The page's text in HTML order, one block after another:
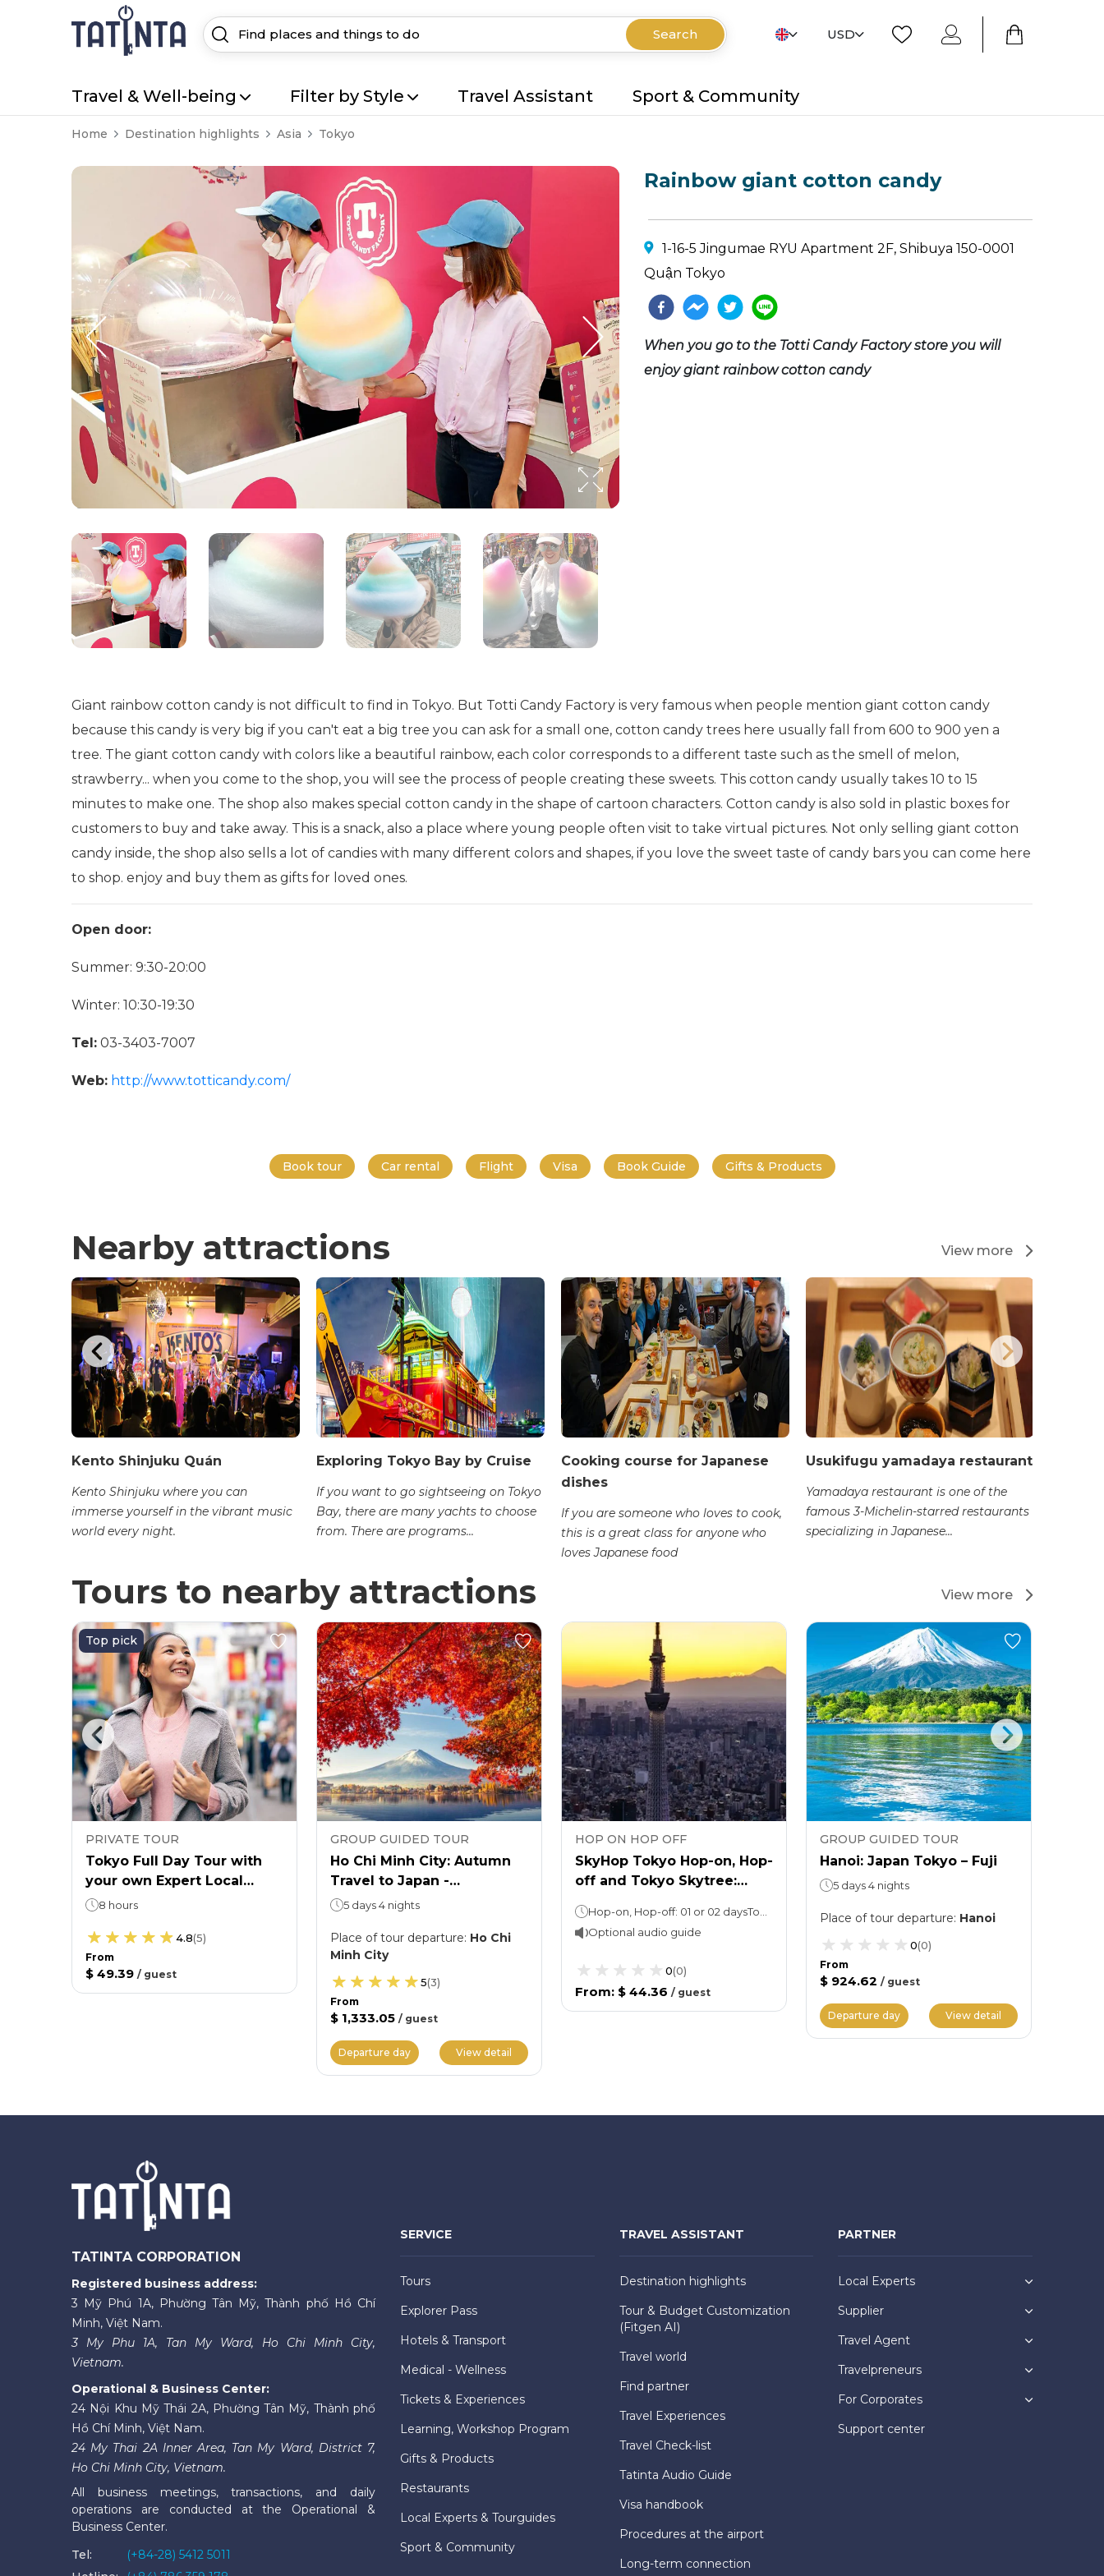
Search USD
Travel & Well-being Filter by Style Travel Assistant Sport & Community
Home Destination highlights Asia Tokyo
Rainbow giant cotton candy
1-16-5 Jingumae RYU Apartment 2F, Shibuya 150-0001
Quận Tokyo
When you go to the Totti Candy Factory store you will
enjoy giant rainbow cotton candy
Giant rainbow cotton candy is not difficult to find in Tokyo. But Totti Candy Factory is very famous when people mention giant cotton candy
because this candy is very big if you can't eat a big tree you can ask for a small one, cotton candy trees here usually fall from 600 to 900 yen a
tree. The giant cotton candy with colors like a beautiful rainbow, each color corresponds to a different taste such as the smell of melon,
strawberry... when you come to the shop, you will see the process of people creating these sweets. This cotton candy usually takes 10 to 15
minutes to make one. The shop also makes special cotton candy in the shape of cartoon characters. Cotton candy is also sold in plastic boxes for
customers to buy and take away. This is a snack, also a place where young people often visit to take virtual pictures. Not only selling giant cotton
candy inside, the shop also sells a lot of candies with many different colors and shapes, if you love the sweet taste of candy bars you can come here
to shop. enjoy and buy them as gifts for loved ones.
Open door:
Summer: 9:30-20:00
Winter: 10:30-19:30
Tel: 03-3403-7007
Web: http://www.totticandy.com/
Book tour Car rental Flight Visa Book Guide Gifts & Products
Nearby attractions View more
Kento Shinjuku Quán
Kento Shinjuku where you can
immerse yourself in the vibrant music
world every night.
Exploring Tokyo Bay by Cruise
If you want to go sightseeing on Tokyo
Bay, there are many yachts to choose
from. There are programs...
Cooking course for Japanese
dishes
If you are someone who loves to cook,
this is a great class for anyone who
loves Japanese food
Usukifugu yamadaya restaurant
Yamadaya restaurant is one of the
famous 3-Michelin-starred restaurants
specializing in Japanese...
Tours to nearby attractions View more
Top pick
PRIVATE TOUR
Tokyo Full Day Tour with
your own Expert Local
Guide
8 hours
4.8(5)
From
$ 49.39 / guest
GROUP GUIDED TOUR
Ho Chi Minh City: Autumn
Travel to Japan -
Shirakawago Ancient
5 days 4 nights
Place of tour departure: Ho Chi
Minh City
5(3)
From
$ 1,333.05 / guest
Departure day View detail
HOP ON HOP OFF
SkyHop Tokyo Hop-on, Hop-
off and Tokyo Skytree:
Optional audio guide
0(0)
From: $ 44.36 / guest
GROUP GUIDED TOUR
Hanoi: Japan Tokyo – Fuji
5 days 4 nights
Place of tour departure: Hanoi
0(0)
From
$ 924.62 / guest
Departure day View detail
TATINTA CORPORATION
Registered business address:
3 Mỹ Phú 1A, Phường Tân Mỹ, Thành phố Hồ Chí
Minh, Việt Nam.
3 My Phu 1A, Tan My Ward, Ho Chi Minh City,
Vietnam.
Operational & Business Center:
24 Nội Khu Mỹ Thái 2A, Phường Tân Mỹ, Thành phố
Hồ Chí Minh, Việt Nam.
24 My Thai 2A Inner Area, Tan My Ward, District 7,
Ho Chi Minh City, Vietnam.
All business meetings, transactions, and daily
operations are conducted at the Operational &
Business Center.
Tel:
(+84-28) 5412 5011
SERVICE
Tours
Explorer Pass
Hotels & Transport
Medical - Wellness
Tickets & Experiences
Learning, Workshop Program
Gifts & Products
Restaurants
Local Experts & Tourguides
Sport & Community
TRAVEL ASSISTANT
Destination highlights
Tour & Budget Customization
(Fitgen AI)
Travel world
Find partner
Travel Experiences
Travel Check-list
Tatinta Audio Guide
Visa handbook
Procedures at the airport
Long-term connection
PARTNER
Local Experts
Supplier
Travel Agent
Travelpreneurs
For Corporates
Support center